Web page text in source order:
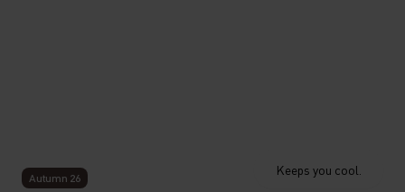
Autumn 26
Keeps you cool.